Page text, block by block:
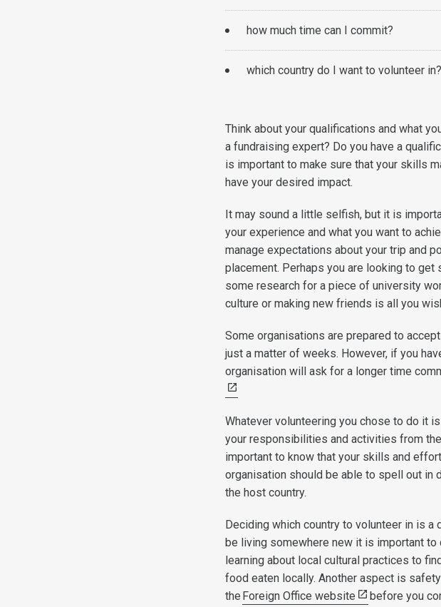
how much time can I commit?
which country do I want to volunteer in?
Think about your qualifications and what
a fundraising expert? Do you have a
is important to make sure that your skills
have your desired impact.
It may sound a little selfish, but it is
your experience and what you want to
manage expectations about your trip and
placement. Perhaps you are looking to
some research for a piece of university
culture or making new friends is all you
Some organisations are prepared to
just a matter of weeks. However, if you
organisation will ask for a longer time
Whatever volunteering you chose to do it
your responsibilities and activities from
important to know that your skills and
organisation should be able to spell out
the host country.
Deciding which country to volunteer in is
be living somewhere new it is important to
learning about local cultural practices to
food eaten locally. Another aspect is
the Foreign Office website before you